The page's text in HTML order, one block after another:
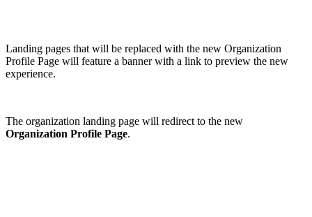
Landing pages that will be replaced with the new Organization
Profile Page will feature a banner with a link to preview the new
experience.
The organization landing page will redirect to the new
Organization Profile Page.